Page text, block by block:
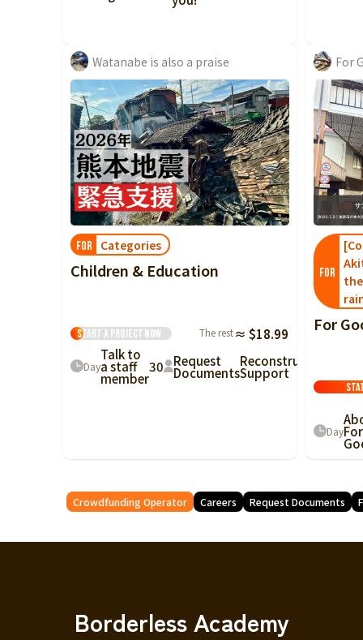
Watanabe is also a praise
FOR Categories
Children & Education
Start a projectNow The rest≈ $18.99
Day
Talk to
a staff
member
30 Request
Documents
Reconstruction
Support
For
FOR
For
DayFor
Crowdfunding Operator Careers Request Documents
Borderless Academy